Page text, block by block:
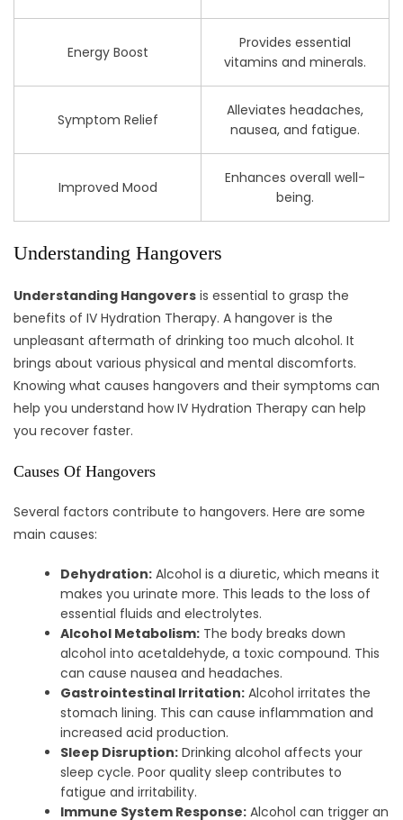
Energy Boost
Provides essential
vitamins and minerals.
Symptom Relief
Alleviates headaches,
nausea, and fatigue.
Improved Mood
Enhances overall well-
being.
Understanding Hangovers
Understanding Hangovers is essential to grasp the
benefits of IV Hydration Therapy. A hangover is the
unpleasant aftermath of drinking too much alcohol. It
brings about various physical and mental discomforts.
Knowing what causes hangovers and their symptoms can
help you understand how IV Hydration Therapy can help
you recover faster.
Causes Of Hangovers
Several factors contribute to hangovers. Here are some
main causes:
Dehydration: Alcohol is a diuretic, which means it
makes you urinate more. This leads to the loss of
essential fluids and electrolytes.
Alcohol Metabolism: The body breaks down
alcohol into acetaldehyde, a toxic compound. This
can cause nausea and headaches.
Gastrointestinal Irritation: Alcohol irritates the
stomach lining. This can cause inflammation and
increased acid production.
Sleep Disruption: Drinking alcohol affects your
sleep cycle. Poor quality sleep contributes to
fatigue and irritability.
Immune System Response: Alcohol can trigger an